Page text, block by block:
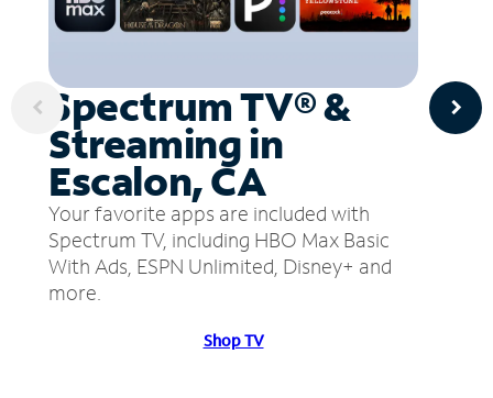
Spectrum TV® &
Streaming in
Escalon, CA
Your favorite apps are included with
Spectrum TV, including HBO Max Basic
With Ads, ESPN Unlimited, Disney+ and
more.
Shop TV